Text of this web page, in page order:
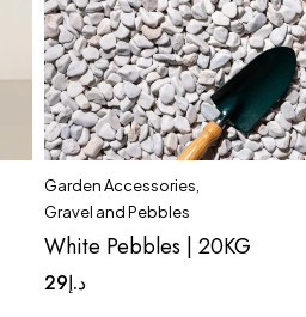
Quick add to cart
(1-2)cm
(2-4)cm
(3-5)cm
(5-8)cm
Garden Accessories
Gravel and Pebbles
White Pebbles | 20KG
د.إ29